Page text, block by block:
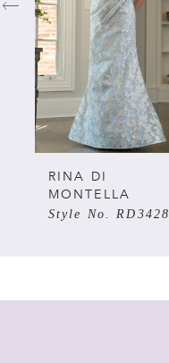
4
5
6
RINA DI
MONTELLA
Style No. RD3428